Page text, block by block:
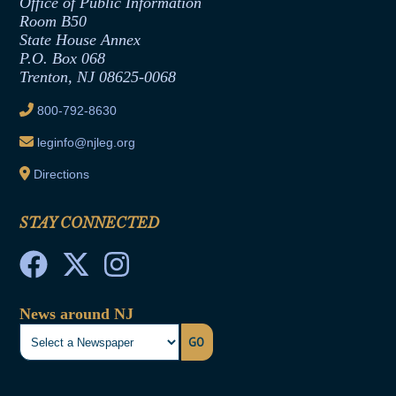
Contract Awards
Joint Rule 19
Ethics Tutorial
Room B50
State House Annex
P.O. Box 068
Trenton, NJ 08625-0068
800-792-8630
leginfo@njleg.org
Directions
STAY CONNECTED
News around NJ
GO